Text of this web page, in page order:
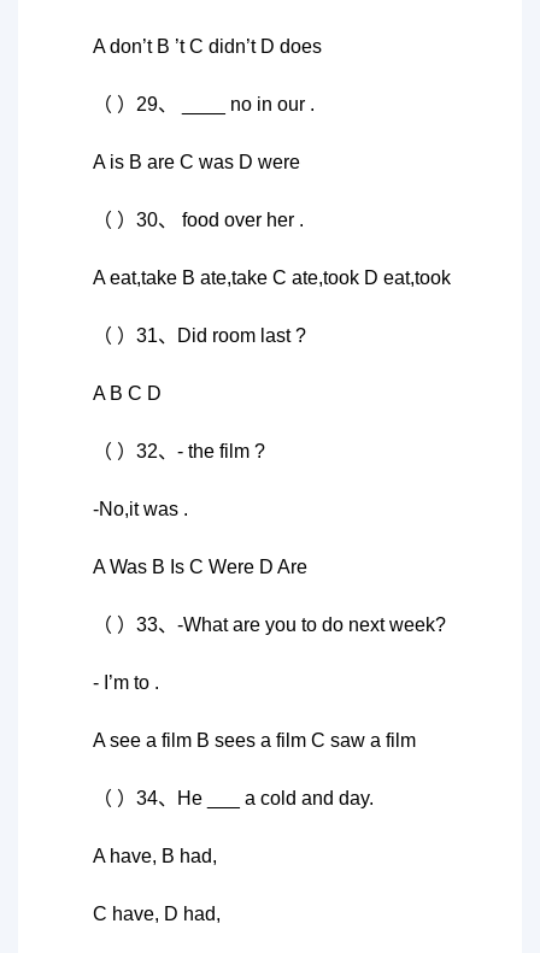
A don’t B ’t C didn’t D does
（ ）29、 ____ no in our .
A is B are C was D were
（ ）30、 food over her .
A eat,take B ate,take C ate,took D eat,took
（ ）31、Did room last ?
A B C D
（ ）32、- the film ?
-No,it was .
A Was B Is C Were D Are
（ ）33、-What are you to do next week?
- I’m to .
A see a film B sees a film C saw a film
（ ）34、He ___ a cold and day.
A have, B had,
C have, D had,